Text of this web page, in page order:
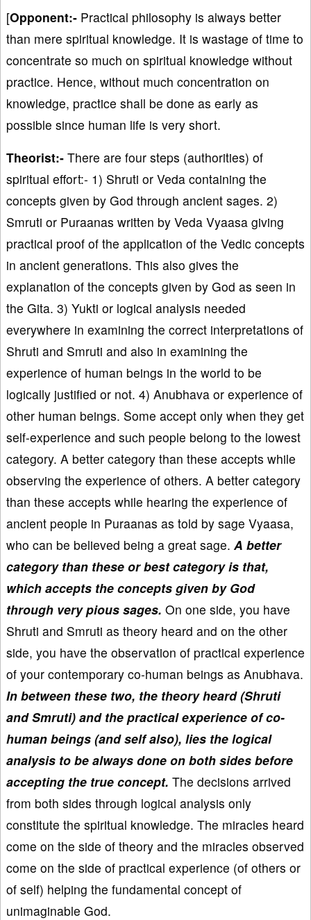
[Opponent:- Practical philosophy is always better
than mere spiritual knowledge. It is wastage of time to
concentrate so much on spiritual knowledge without
practice. Hence, without much concentration on
knowledge, practice shall be done as early as
possible since human life is very short.
Theorist:- There are four steps (authorities) of
spiritual effort:- 1) Shruti or Veda containing the
concepts given by God through ancient sages. 2)
Smruti or Puraanas written by Veda Vyaasa giving
practical proof of the application of the Vedic concepts
in ancient generations. This also gives the
explanation of the concepts given by God as seen in
the Gita. 3) Yukti or logical analysis needed
everywhere in examining the correct interpretations of
Shruti and Smruti and also in examining the
experience of human beings in the world to be
logically justified or not. 4) Anubhava or experience of
other human beings. Some accept only when they get
self-experience and such people belong to the lowest
category. A better category than these accepts while
observing the experience of others. A better category
than these accepts while hearing the experience of
ancient people in Puraanas as told by sage Vyaasa,
who can be believed being a great sage. A better
category than these or best category is that,
which accepts the concepts given by God
through very pious sages. On one side, you have
Shruti and Smruti as theory heard and on the other
side, you have the observation of practical experience
of your contemporary co-human beings as Anubhava.
In between these two, the theory heard (Shruti
and Smruti) and the practical experience of co-
human beings (and self also), lies the logical
analysis to be always done on both sides before
accepting the true concept. The decisions arrived
from both sides through logical analysis only
constitute the spiritual knowledge. The miracles heard
come on the side of theory and the miracles observed
come on the side of practical experience (of others or
of self) helping the fundamental concept of
unimaginable God.